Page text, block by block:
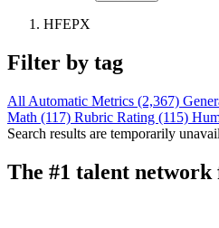
HFEPX
Filter by tag
All Automatic Metrics (2,367)
Math (117) Rubric Rating (115)
Search results are temporarily
The #1 talent